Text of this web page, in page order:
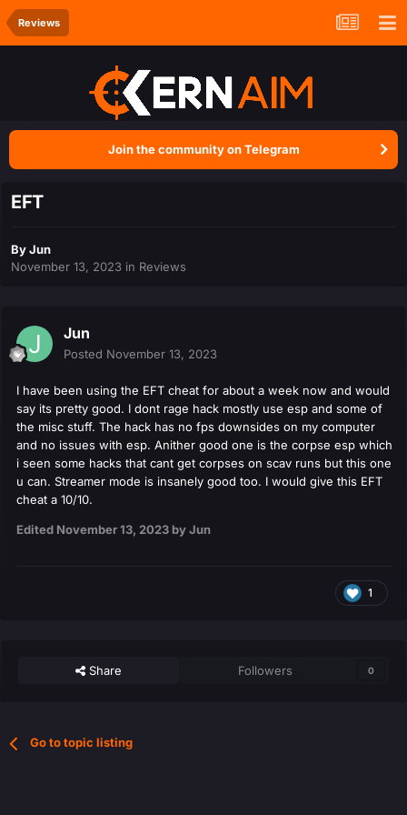
Reviews
Join the community on Telegram
EFT
ByJun
November 13, 2023 in Reviews
Jun
Posted November 13, 2023
I have been using the EFT cheat for about a week now and would
say its pretty good. I dont rage hack mostly use esp and some of
the misc stuff. The hack has no fps downsides on my computer
and no issues with esp. Anither good one is the corpse esp which
i seen some hacks that cant get corpses on scav runs but this one
u can. Streamer mode is insanely good too. I would give this EFT
cheat a 10/10.
Edited November 13, 2023 by Jun
1
Share Followers 0
Go to topic listing